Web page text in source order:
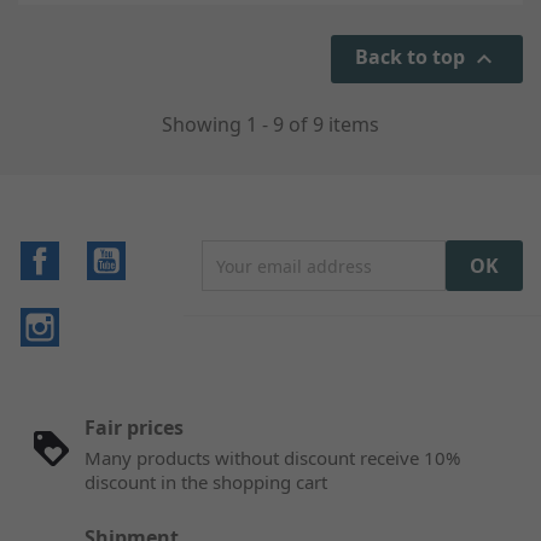
Back to top 
Showing 1 - 9 of 9 items
Facebook
Fair prices
Many products without discount receive 10%
discount in the shopping cart